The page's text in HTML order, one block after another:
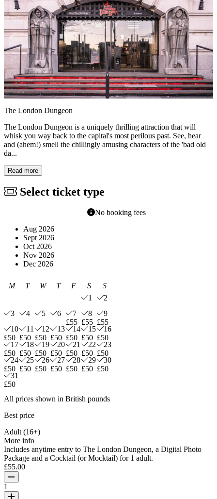
The London Dungeon
The London Dungeon is a uniquely thrilling attraction that will
whisk you way back to the capital's most perilous past. See, hear
and (ahem!) smell the chillingly amusing characters of the 'bad old
da...
Read more
Select ticket type
No booking fees
Aug 2026
Sept 2026
Oct 2026
Nov 2026
Dec 2026
M T W T F S
S
1
2
3
4 5 6
7
£55
8
£55
9
£55
10
£50
11
£50
12
£50
13
£50
14
£50
15
£50
16
£50
17
£50
18
£50
19
£50
20
£50
21
£50
22
£50
23
£50
24
£50
25
£50
26
£50
27
£50
28
£50
29
£50
30
£50
31
£50
All prices shown in British pounds
Best price
Adult (16+)
More info
Includes anytime entry to The London Dungeon, a Digital Photo
Package and a Cocktail (or Mocktail) for 1 adult.
£55.00
1